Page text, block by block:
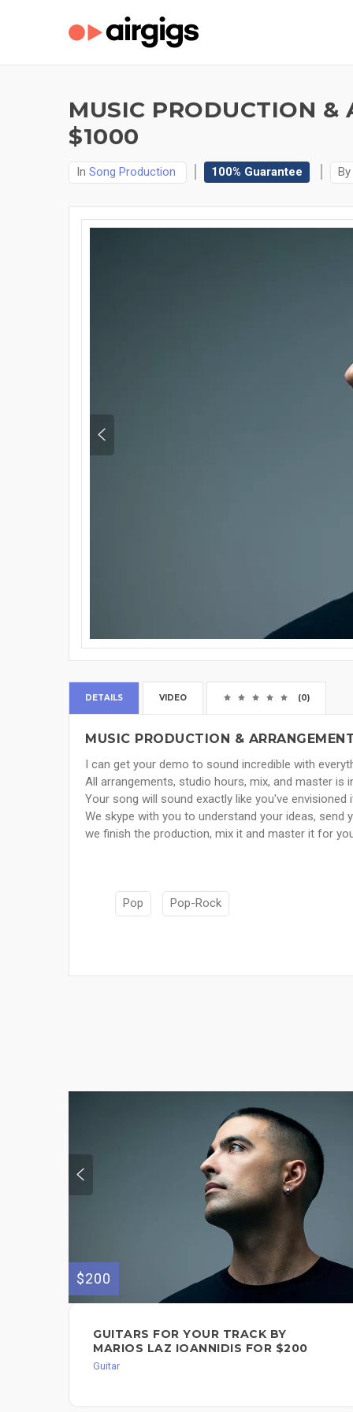
MUSIC PRODUCTION &
$1000
In Song Production 100% Guarantee By
DETAILS VIDEO (0)
MUSIC PRODUCTION &
I can get your demo to sound incredible with
All arrangements, studio hours, mix, and master is
Your song will sound exactly like you've envisioned
We skype with you to understand your ideas,
we finish the production, mix it and master it for
Pop Pop-Rock
$200
GUITARS FOR YOUR TRACK BY
MARIOS LAZ IOANNIDIS FOR $200
Guitar